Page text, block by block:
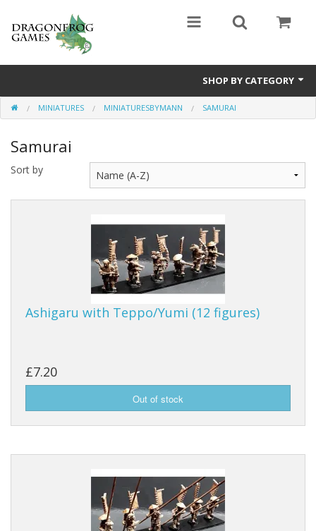
SHOP BY CATEGORY
Battle Valor Games
Board Games
Crafts
MDF Buildings
MINIATURES MINIATURESBYMANN SAMURAI
Samurai
Sort by
Ashigaru with Teppo/Yumi (12 figures)
£7.20